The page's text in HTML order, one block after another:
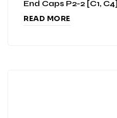
End Caps P2-2 [C1, C4]
READ MORE